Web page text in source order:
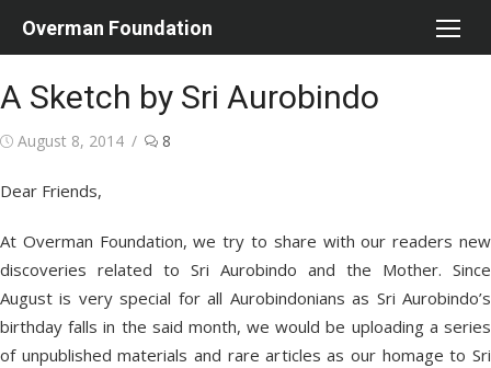
Overman Foundation
A Sketch by Sri Aurobindo
Posted
August 8, 2014 8
Dear Friends,
At Overman Foundation, we try to share with our readers new
discoveries related to Sri Aurobindo and the Mother. Since
August is very special for all Aurobindonians as Sri Aurobindo’s
birthday falls in the said month, we would be uploading a series
of unpublished materials and rare articles as our homage to Sri